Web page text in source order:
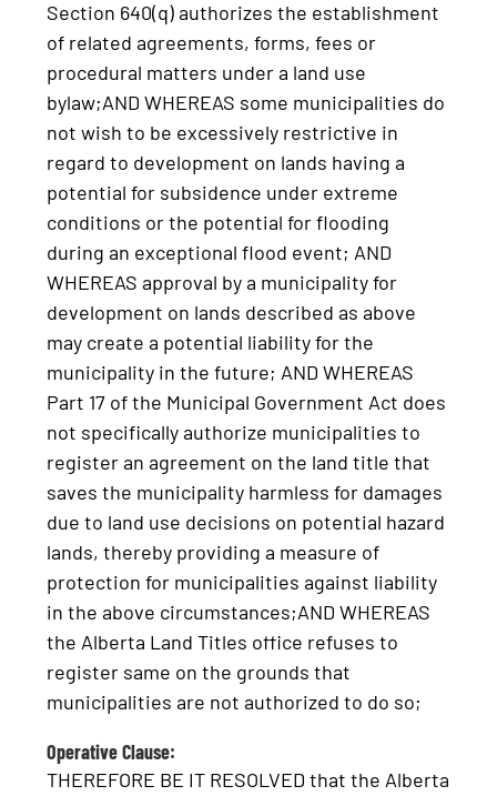
Section 640(q) authorizes the establishment
of related agreements, forms, fees or
procedural matters under a land use
bylaw;AND WHEREAS some municipalities do
not wish to be excessively restrictive in
regard to development on lands having a
potential for subsidence under extreme
conditions or the potential for flooding
during an exceptional flood event; AND
WHEREAS approval by a municipality for
development on lands described as above
may create a potential liability for the
municipality in the future; AND WHEREAS
Part 17 of the Municipal Government Act does
not specifically authorize municipalities to
register an agreement on the land title that
saves the municipality harmless for damages
due to land use decisions on potential hazard
lands, thereby providing a measure of
protection for municipalities against liability
in the above circumstances;AND WHEREAS
the Alberta Land Titles office refuses to
register same on the grounds that
municipalities are not authorized to do so;
Operative Clause:
THEREFORE BE IT RESOLVED that the Alberta